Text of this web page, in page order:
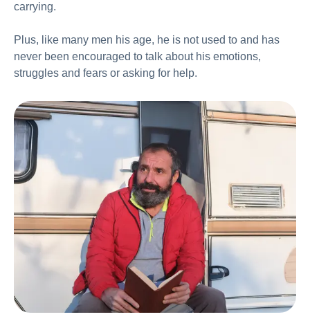
carrying.
Plus, like many men his age, he is not used to and has
never been encouraged to talk about his emotions,
struggles and fears or asking for help.